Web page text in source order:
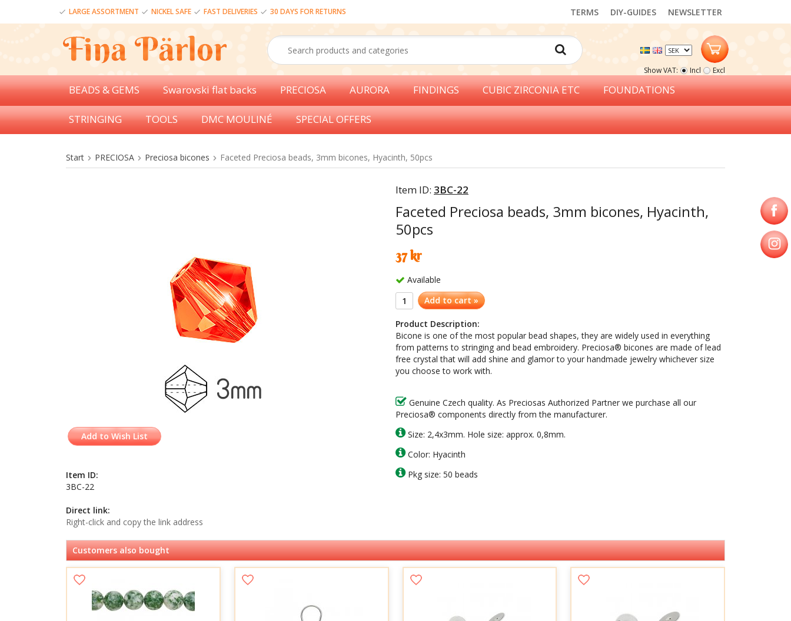
LARGE ASSORTMENT NICKEL SAFE FAST DELIVERIES 30 DAYS FOR RETURNS NEWSLETTER
DIY-GUIDES
TERMS
Show VAT: Incl Excl
BEADS & GEMS Swarovski flat backs PRECIOSA AURORA FINDINGS CUBIC ZIRCONIA ETC FOUNDATIONS
STRINGING TOOLS DMC MOULINÉ SPECIAL OFFERS
Start PRECIOSA Preciosa bicones Faceted Preciosa beads, 3mm bicones, Hyacinth, 50pcs
Item ID: 3BC-22
Faceted Preciosa beads, 3mm bicones, Hyacinth,
50pcs
37 kr
Available
Add to cart »
Product Description:
Bicone is one of the most popular bead shapes, they are widely used in everything
from patterns to stringing and bead embroidery. Preciosa® bicones are made of lead
free crystal that will add shine and glamor to your handmade jewelry whichever size
you choose to work with.
Genuine Czech quality. As Preciosas Authorized Partner we purchase all our
Preciosa® components directly from the manufacturer.
Size: 2,4x3mm. Hole size: approx. 0,8mm.
Color: Hyacinth
Pkg size: 50 beads
Add to Wish List
Item ID:
3BC-22
Direct link:
Right-click and copy the link address
Customers also bought